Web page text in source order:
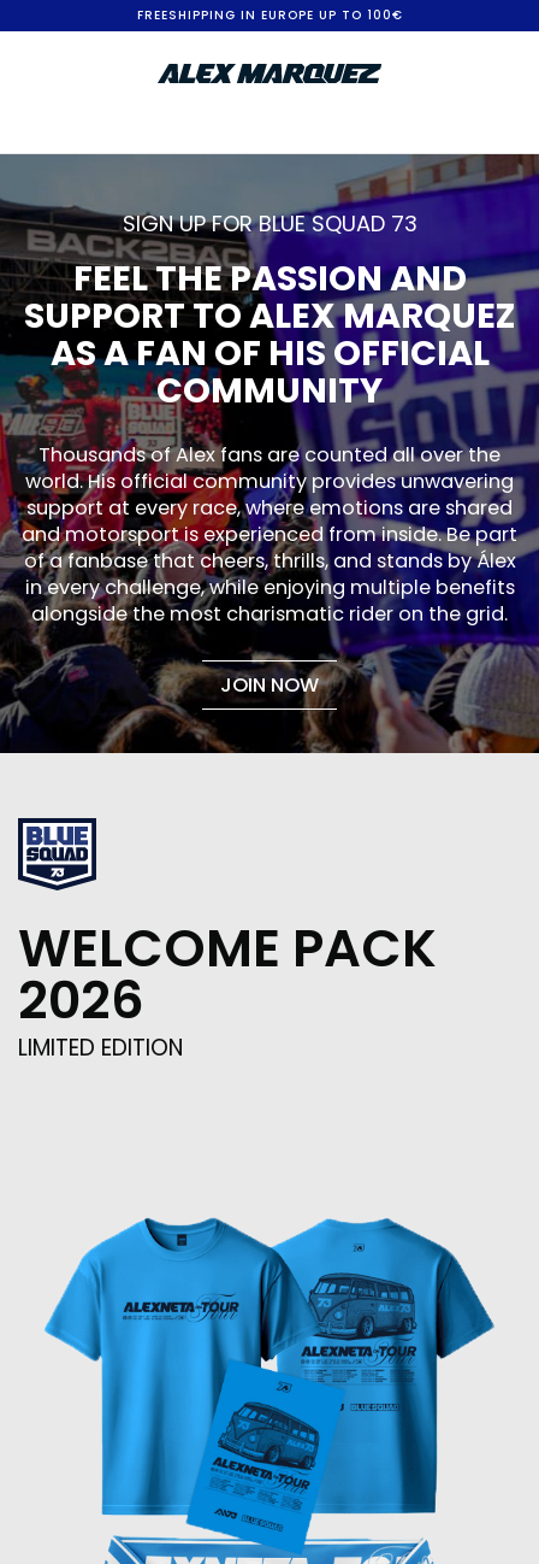
o
o
e
n
t
FREESHIPPING IN EUROPE UP TO 100€
SIGN UP FOR BLUE SQUAD 73
FEEL THE PASSION AND
SUPPORT TO ALEX MARQUEZ
AS A FAN OF HIS OFFICIAL
COMMUNITY
Thousands of Alex fans are counted all over the
world. His official community provides unwavering
support at every race, where emotions are shared
and motorsport is experienced from inside. Be part
of a fanbase that cheers, thrills, and stands by Álex
in every challenge, while enjoying multiple benefits
alongside the most charismatic rider on the grid.
JOIN NOW
WELCOME PACK
2026
LIMITED EDITION